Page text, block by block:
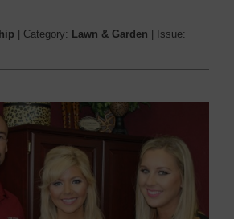
| Category: Lawn & Garden | Issue: